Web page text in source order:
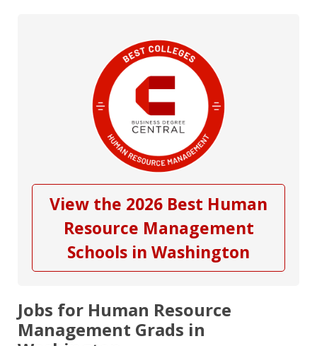
View the 2026 Best Human
Resource Management
Schools in Washington
Jobs for Human Resource
Management Grads in